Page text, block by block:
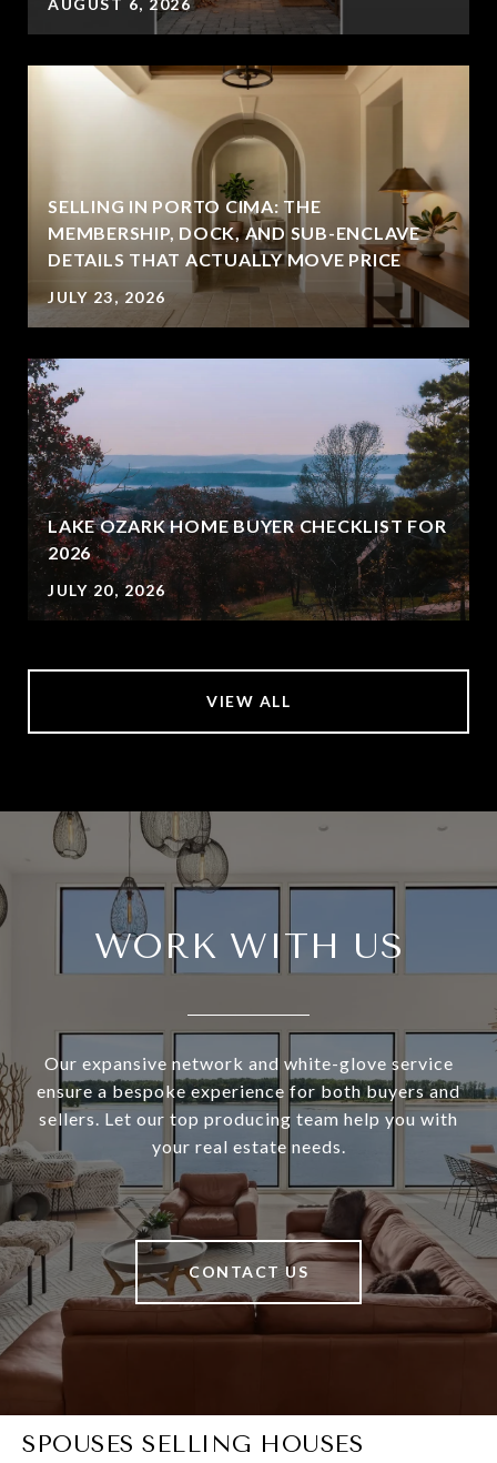
SELLING IN PORTO CIMA: THE
MEMBERSHIP, DOCK, AND SUB-ENCLAVE
DETAILS THAT ACTUALLY MOVE PRICE
JULY 23, 2026
LAKE OZARK HOME BUYER CHECKLIST FOR
2026
JULY 20, 2026
VIEW ALL
WORK WITH US
Our expansive network and white-glove service
ensure a bespoke experience for both buyers and
sellers. Let our top producing team help you with
your real estate needs.
CONTACT US
SPOUSES SELLING HOUSES